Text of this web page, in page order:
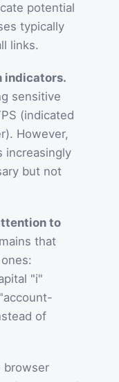
potential
typically
links.
indicators.
sensitive
(indicated
However,
increasingly
but not
to
that
"i"
of
browser